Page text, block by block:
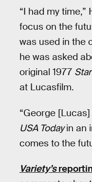
“I had my
focus on the
was used in the
he was asked
original 1977
at Lucasfilm.
“George
USA Todayin an
comes to the
Variety’s